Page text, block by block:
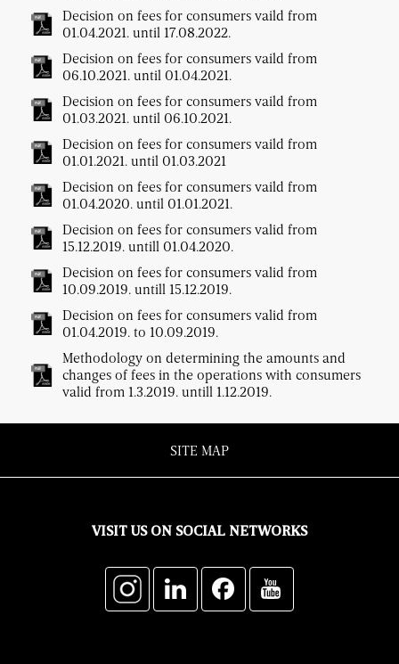
Decision on fees for consumers vaild from
01.04.2021. until 17.08.2022.
Decision on fees for consumers vaild from
06.10.2021. until 01.04.2021.
Decision on fees for consumers vaild from
01.03.2021. until 06.10.2021.
Decision on fees for consumers vaild from
01.01.2021. until 01.03.2021
Decision on fees for consumers vaild from
01.04.2020. until 01.01.2021.
Decision on fees for consumers valid from
15.12.2019. untill 01.04.2020.
Decision on fees for consumers valid from
10.09.2019. untill 15.12.2019.
Decision on fees for consumers valid from
01.04.2019. to 10.09.2019.
Methodology on determining the amounts and
changes of fees in the operations with consumers
valid from 1.3.2019. untill 1.12.2019.
SITE MAP
VISIT US ON SOCIAL NETWORKS